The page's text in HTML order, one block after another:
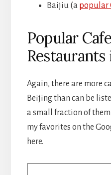
Baijiu (a popular
Popular
Again, there are more
Beijing than can be
a small fraction of
my favorites on the
here.